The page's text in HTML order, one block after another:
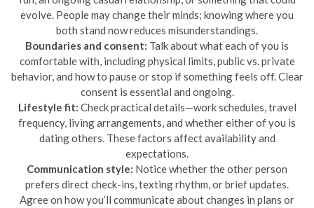
evolve. People may change their minds; knowing where you
both stand now reduces misunderstandings.
Boundaries and consent: Talk about what each of you is
comfortable with, including physical limits, public vs. private
behavior, and how to pause or stop if something feels off. Clear
consent is essential and ongoing.
Lifestyle fit: Check practical details—work schedules, travel
frequency, living arrangements, and whether either of you is
dating others. These factors affect availability and
expectations.
Communication style: Notice whether the other person
prefers direct check-ins, texting rhythm, or brief updates.
Agree on how you’ll communicate about changes in plans or